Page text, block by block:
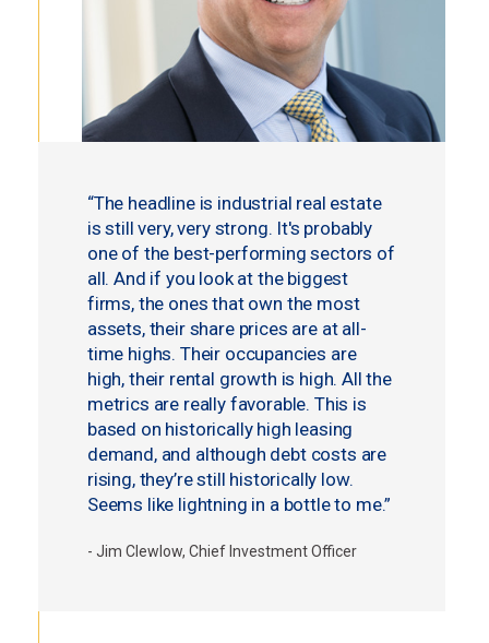
“The headline is industrial real estate
is still very, very strong. It's probably
one of the best-performing sectors of
all. And if you look at the biggest
firms, the ones that own the most
assets, their share prices are at all-
time highs. Their occupancies are
high, their rental growth is high. All the
metrics are really favorable. This is
based on historically high leasing
demand, and although debt costs are
rising, they’re still historically low.
Seems like lightning in a bottle to me.”
- Jim Clewlow, Chief Investment Officer